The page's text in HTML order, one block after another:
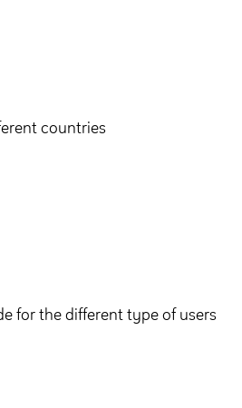
countries
for the different type of users